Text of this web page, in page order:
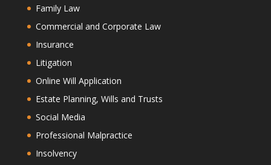
Family Law
Commercial and Corporate Law
Insurance
Litigation
Online Will Application
Estate Planning, Wills and Trusts
Social Media
Professional Malpractice
Insolvency